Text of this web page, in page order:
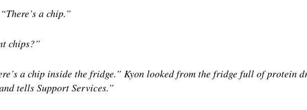
a chip.”
chips?”
a chip inside the fridge.” Kyon looked from the fridge full of protein
tells Support Services.”